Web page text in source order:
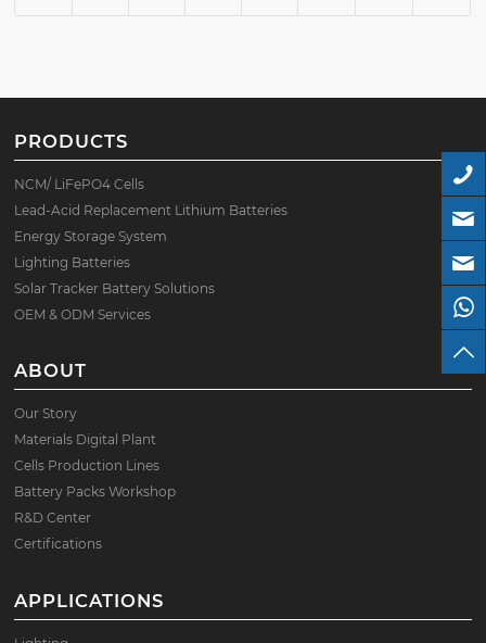
PRODUCTS
NCM/ LiFePO4 Cells
Lead-Acid Replacement Lithium Batteries
Energy Storage System
Lighting Batteries
Solar Tracker Battery Solutions
OEM & ODM Services
ABOUT
Our Story
Materials Digital Plant
Cells Production Lines
Battery Packs Workshop
R&D Center
Certifications
APPLICATIONS